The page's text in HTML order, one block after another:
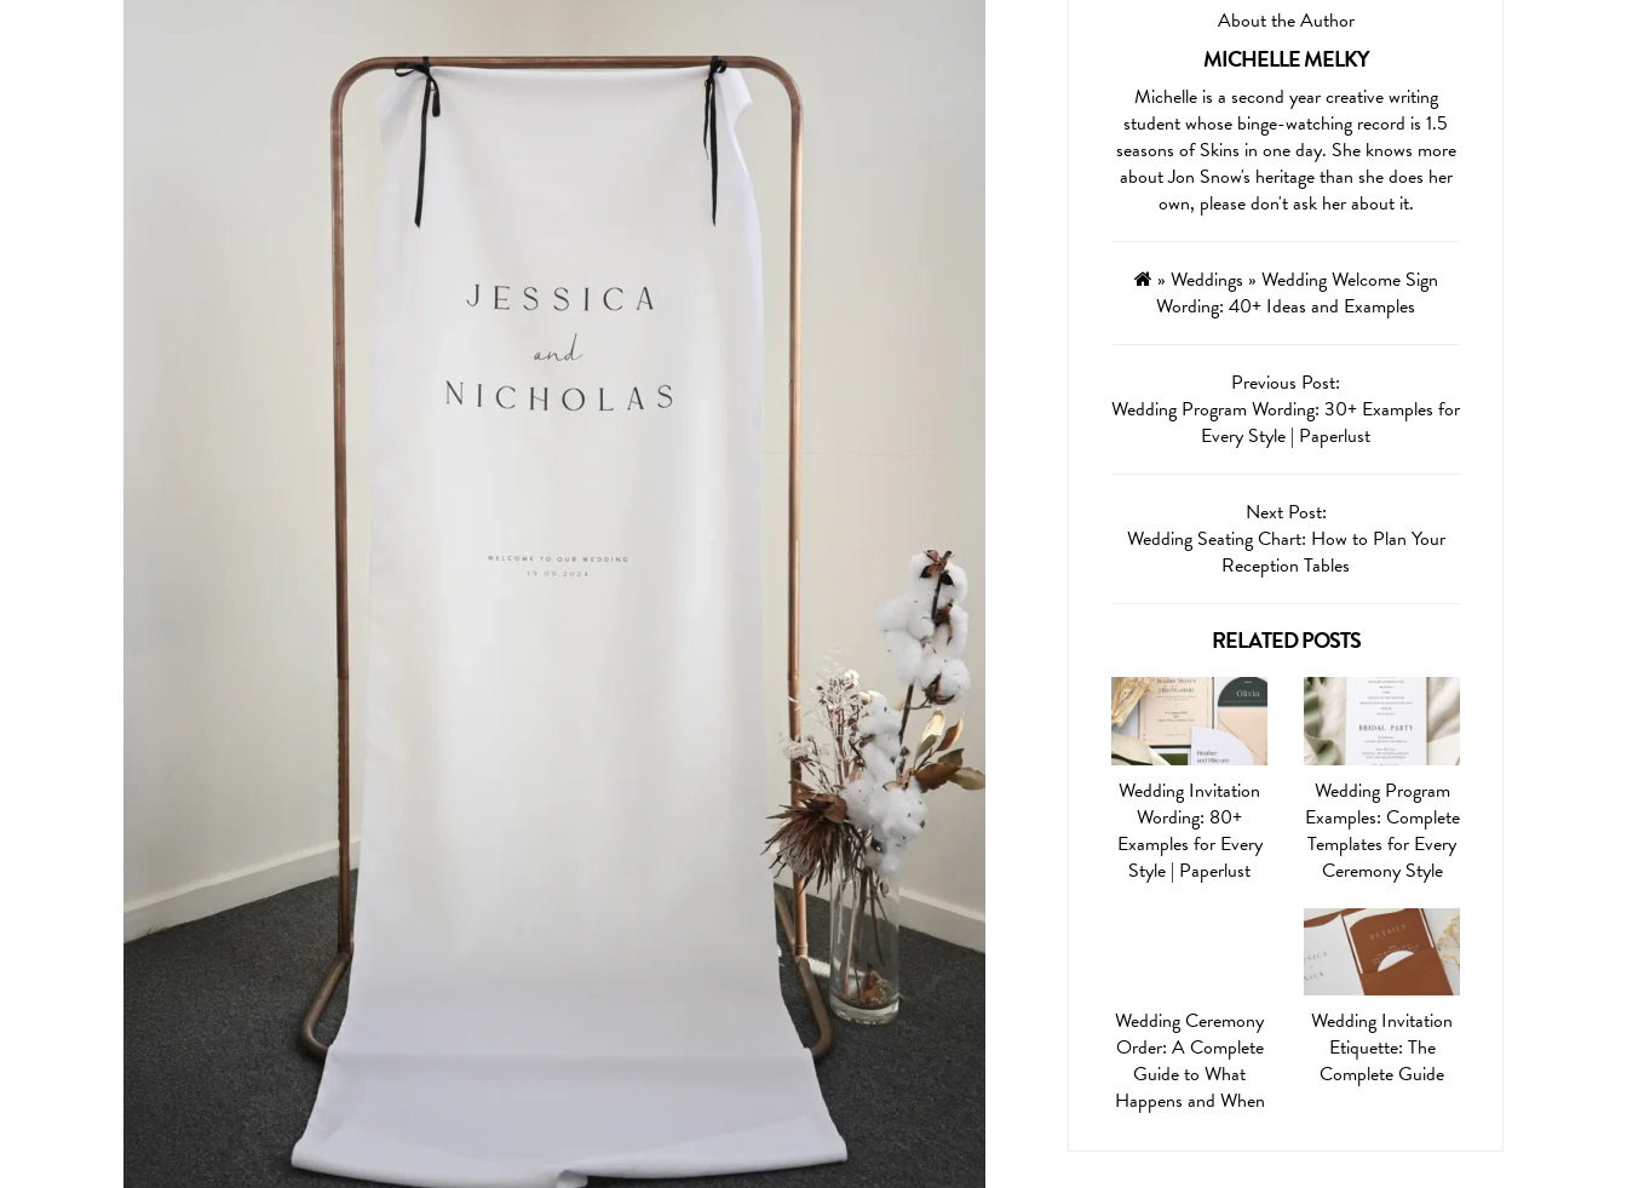
About the Author
MICHELLE MELKY
Michelle is a second year creative writing
student whose binge-watching record is 1.5
seasons of Skins in one day. She knows more
about Jon Snow's heritage than she does her
own, please don't ask her about it.
» Weddings » Wedding Welcome Sign
Wording: 40+ Ideas and Examples
Previous Post:
Wedding Program Wording: 30+ Examples for
Every Style | Paperlust
Next Post:
Wedding Seating Chart: How to Plan Your
Reception Tables
RELATED POSTS
Wedding Invitation
Wording: 80+
Examples for Every
Style | Paperlust
Wedding Program
Examples: Complete
Templates for Every
Ceremony Style
Wedding Ceremony
Order: A Complete
Guide to What
Happens and When
Wedding Invitation
Etiquette: The
Complete Guide